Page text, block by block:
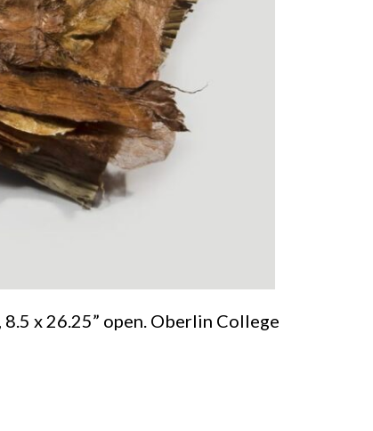
x 26.25” open. Oberlin College